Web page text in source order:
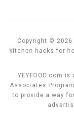
Copyright ©
kitchen hacks for
YEYFOOD.com
Associates
to provide a way